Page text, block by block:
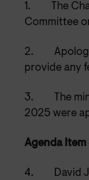
1.
The
Committee
2.
provide any
3.
The
2025 were
Agenda Item
4. David